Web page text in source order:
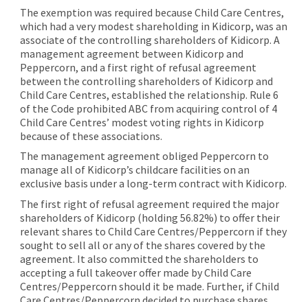
The exemption was required because Child Care Centres,
which had a very modest shareholding in Kidicorp, was an
associate of the controlling shareholders of Kidicorp. A
management agreement between Kidicorp and
Peppercorn, and a first right of refusal agreement
between the controlling shareholders of Kidicorp and
Child Care Centres, established the relationship. Rule 6
of the Code prohibited ABC from acquiring control of 4
Child Care Centres’ modest voting rights in Kidicorp
because of these associations.
The management agreement obliged Peppercorn to
manage all of Kidicorp’s childcare facilities on an
exclusive basis under a long-term contract with Kidicorp.
The first right of refusal agreement required the major
shareholders of Kidicorp (holding 56.82%) to offer their
relevant shares to Child Care Centres/Peppercorn if they
sought to sell all or any of the shares covered by the
agreement. It also committed the shareholders to
accepting a full takeover offer made by Child Care
Centres/Peppercorn should it be made. Further, if Child